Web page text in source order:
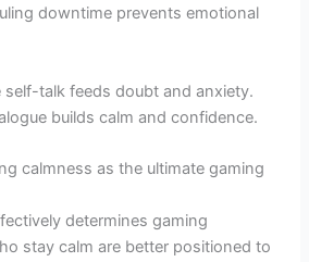
downtime prevents emotional
self-talk feeds doubt and anxiety.
builds calm and confidence.
calmness as the ultimate gaming
determines gaming
stay calm are better positioned to